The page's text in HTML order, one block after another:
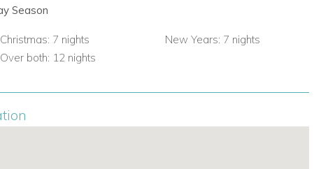
Season
Christmas: 7 nights
New Years: 7 nights
Over both: 12 nights